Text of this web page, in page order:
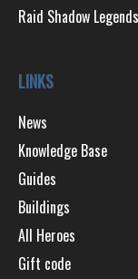
Raid Shadow Legends
LINKS
News
Knowledge Base
Guides
Buildings
All Heroes
Gift code